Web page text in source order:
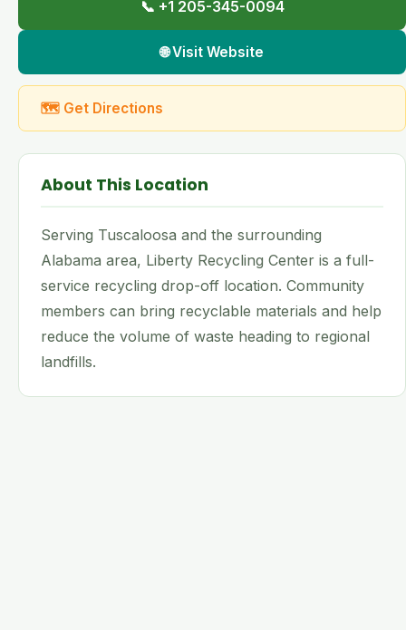
📞 +1 205-345-0094
🌐 Visit Website
🗺 Get Directions
About This Location
Serving Tuscaloosa and the surrounding
Alabama area, Liberty Recycling Center is a full-
service recycling drop-off location. Community
members can bring recyclable materials and help
reduce the volume of waste heading to regional
landfills.